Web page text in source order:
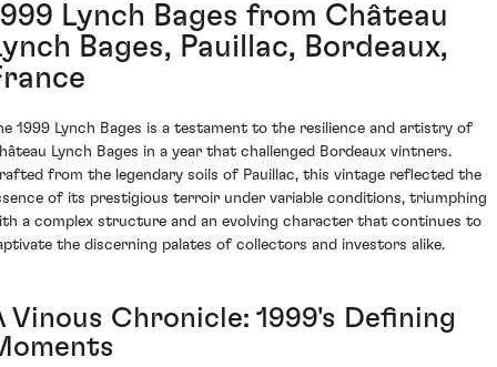
Lynch Bages from Château
Bages, Pauillac, Bordeaux,
1999 Lynch Bages is a testament to the resilience and artistry of
Lynch Bages in a year that challenged Bordeaux vintners.
from the legendary soils of Pauillac, this vintage reflected the
of its prestigious terroir under variable conditions, triumphing
a complex structure and an evolving character that continues to
the discerning palates of collectors and investors alike.
Vinous Chronicle: 1999's Defining